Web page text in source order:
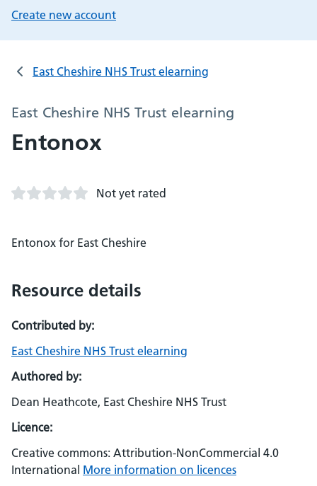
Create new account
East Cheshire NHS Trust elearning
East Cheshire NHS Trust elearning
Entonox
Not yet rated
Entonox for East Cheshire
Resource details
Contributed by:
East Cheshire NHS Trust elearning
Authored by:
Dean Heathcote, East Cheshire NHS Trust
Licence:
Creative commons: Attribution-NonCommercial 4.0
International More information on licences